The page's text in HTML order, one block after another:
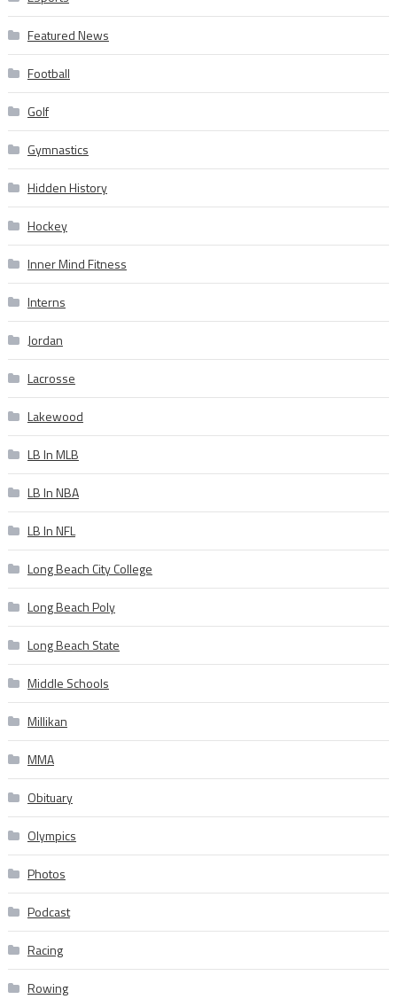
Featured News
Football
Golf
Gymnastics
Hidden History
Hockey
Inner Mind Fitness
Interns
Jordan
Lacrosse
Lakewood
LB In MLB
LB In NBA
LB In NFL
Long Beach City College
Long Beach Poly
Long Beach State
Middle Schools
Millikan
MMA
Obituary
Olympics
Photos
Podcast
Racing
Rowing